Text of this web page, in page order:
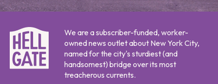
We are a subscriber-funded, worker-
owned news outlet about New York City,
named for the city's sturdiest (and
handsomest) bridge over its most
treacherous currents.